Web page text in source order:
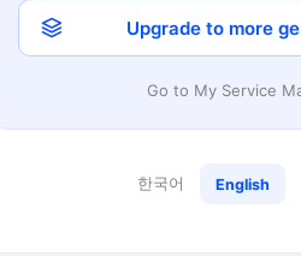
Upgrade to more
Go to My Service
한국어 English